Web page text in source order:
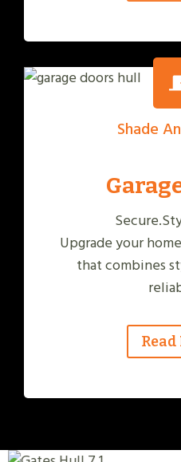
Shade
Upgrade your
that combines